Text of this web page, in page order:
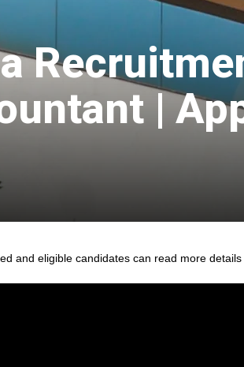
|
and eligible candidates can read more details